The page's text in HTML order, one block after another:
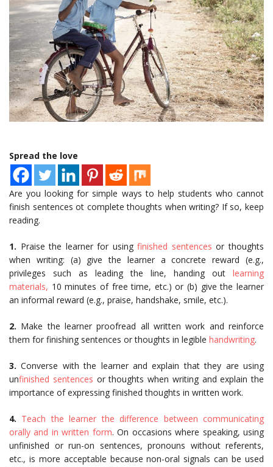
Spread the love
Are you looking for simple ways to help students who cannot
finish sentences ot complete thoughts when writing? If so, keep
reading.
1. Praise the learner for usingfinished sentences or thoughts
when writing: (a) give the learner a concrete reward (e.g.,
privileges such as leading the line, handing out learning
materials, 10 minutes of free time, etc.) or (b) give the learner
an informal reward (e.g., praise, handshake, smile, etc.).
2. Make the learner proofread all written work and reinforce
them for finishing sentences or thoughts in legible handwriting.
3.Converse with the learner and explain that they are using
unfinished sentences or thoughts when writing and explain the
importance of expressing finished thoughts in written work.
4. Teach the learner the difference between communicating
orally and in written form. On occasions where speaking, using
unfinished or run-on sentences, pronouns without referents,
etc., is more acceptable because non-oral signals can be used